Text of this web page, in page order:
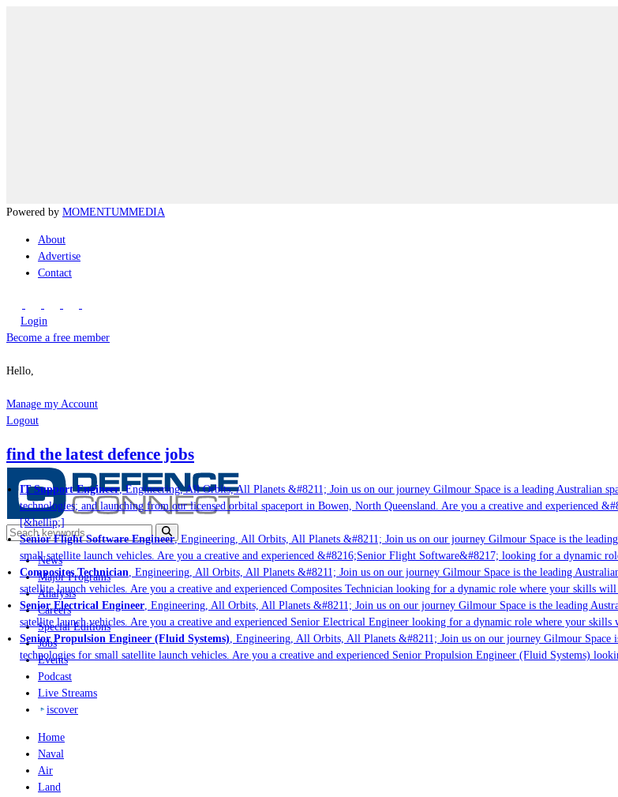
Powered by MOMENTUMMEDIA
About
Advertise
Contact
Login
Become a free member
Hello,
Manage my Account
Logout
find the latest defence jobs
IT Support Engineer, Engineering, All Orbits, All Planets &#8211; Join us on our journey Gilmour Space is a leading Australian
technologies; and launching from our licensed orbital spaceport in Bowen, North Queensland. Are you a creative and experienced
[&hellip;]
Senior Flight Software Engineer, Engineering, All Orbits, All Planets &#8211; Join us on our journey Gilmour Space is the leading
small satellite launch vehicles. Are you a creative and experienced &#8216;Senior Flight Software&#8217; looking for a dynamic
Composites Technician, Engineering, All Orbits, All Planets &#8211; Join us on our journey Gilmour Space is the leading
satellite launch vehicles. Are you a creative and experienced Composites Technician looking for a dynamic role where your skills
Senior Electrical Engineer, Engineering, All Orbits, All Planets &#8211; Join us on our journey Gilmour Space is the leading
satellite launch vehicles. Are you a creative and experienced Senior Electrical Engineer looking for a dynamic role where your skills
Senior Propulsion Engineer (Fluid Systems), Engineering, All Orbits, All Planets &#8211; Join us on our journey Gilmour Space
technologies for small satellite launch vehicles. Are you a creative and experienced Senior Propulsion Engineer (Fluid Systems)
News
Major Programs
Analysis
Careers
Special Editions
Jobs
Events
Podcast
Live Streams
iscover
Home
Naval
Air
Land